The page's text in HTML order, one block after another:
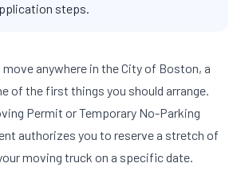
steps.
move anywhere in the City of Boston, a
of the first things you should arrange.
Permit or Temporary No-Parking
authorizes you to reserve a stretch of
moving truck on a specific date.